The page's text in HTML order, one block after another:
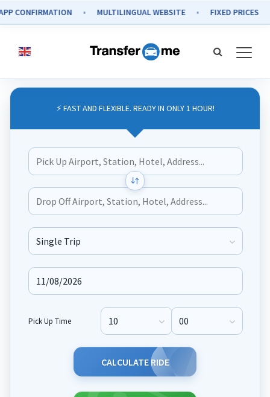
⚡ FAST AND FLEXIBLE. READY IN ONLY 1 HOUR!
Journey Type
Pick Up Time Pick Up Hour Pick Up Minute
CALCULATE RIDE
MULTILINGUAL WEBSITE FIXED PRICES